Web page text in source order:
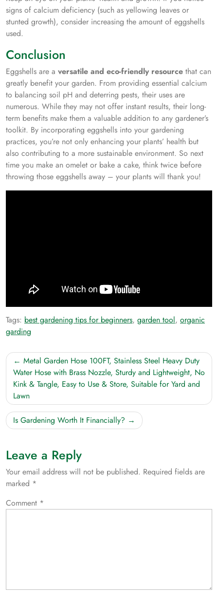
signs of calcium deficiency (such as yellowing leaves or
stunted growth), consider increasing the amount of eggshells
used.
Conclusion
Eggshells are a versatile and eco-friendly resource that can
greatly benefit your garden. From providing essential calcium
to balancing soil pH and deterring pests, their uses are
numerous. While they may not offer instant results, their long-
term benefits make them a valuable addition to any gardener’s
toolkit. By incorporating eggshells into your gardening
practices, you’re not only enhancing your plants’ health but
also contributing to a more sustainable environment. So next
time you make an omelet or bake a cake, think twice before
throwing those eggshells away – your plants will thank you!
Tags: best gardening tips for beginners, garden tool, organic
garding
Post
navigation
Metal Garden Hose 100FT, Stainless Steel Heavy Duty
Water Hose with Brass Nozzle, Sturdy and Lightweight, No
Kink & Tangle, Easy to Use & Store, Suitable for Yard and
Lawn
Is Gardening Worth It Financially?
Leave a Reply
Your email address will not be published. Required fields are
marked *
Comment *